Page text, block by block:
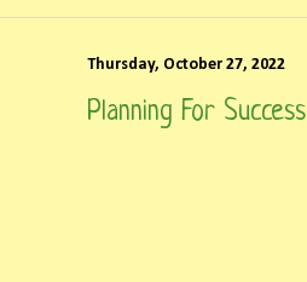
Thursday, October 27, 2022
Planning For Success